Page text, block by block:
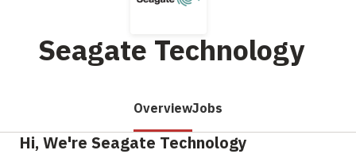
Seagate Technology
OverviewJobs
Hi, We're Seagate Technology